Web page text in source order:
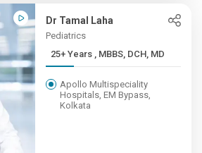
Dr Tamal Laha
Pediatrics
25+ Years , MBBS, DCH, MD
Apollo Multispeciality
Hospitals, EM Bypass,
Kolkata